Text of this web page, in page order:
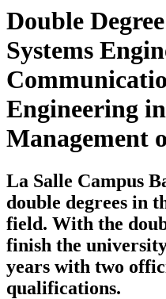
Double
Systems
Engineering
Management
La Salle Campus
double degrees in
field. With the
finish the
years with two
qualifications.